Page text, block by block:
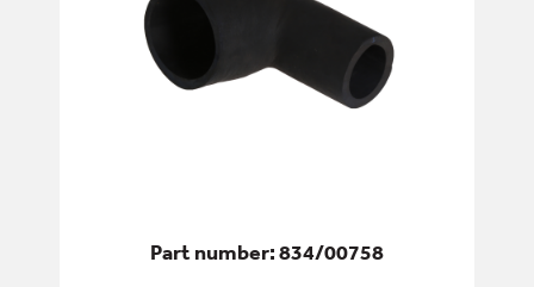
Part number: 834/00758